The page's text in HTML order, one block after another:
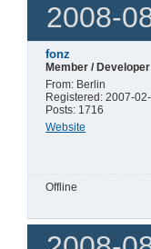
2008-
fonz
Member / Developer
From: Berlin
Registered: 2007-
Posts: 1716
Website
Offline